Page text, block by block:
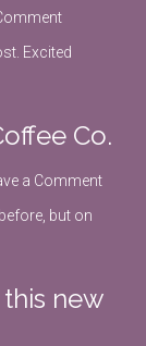
Excited
Co.
a Comment
but on
new